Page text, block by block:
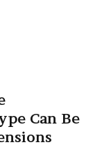
Can Be